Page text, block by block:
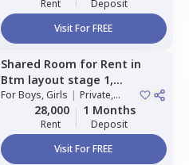
Rent
Deposit
Visit For FREE
Shared Room for Rent in
Btm layout stage 1,
Bengaluru
ForBoys, Girls | Private,
Double Sharing
28,000
Rent
1 Months
Deposit
Visit For FREE